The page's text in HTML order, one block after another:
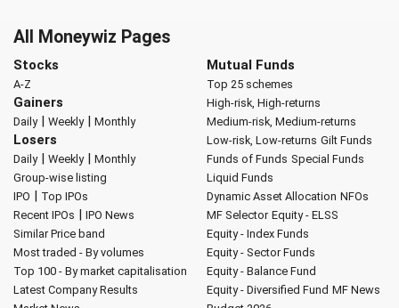
All Moneywiz Pages
Stocks
A-Z
Gainers
Daily| Weekly| Monthly
Losers
Daily| Weekly| Monthly
Group-wise listing
IPO | Top IPOs
Recent IPOs | IPO News
Similar Price band
Most traded - By volumes
Top 100 - By market capitalisation
Latest Company Results
Mutual Funds
Top 25 schemes
High-risk, High-returns
Medium-risk, Medium-returns
Low-risk, Low-returns Gilt Funds
Funds of Funds Special Funds
Liquid Funds
Dynamic Asset Allocation NFOs
MF Selector Equity - ELSS
Equity - Index Funds
Equity - Sector Funds
Equity - Balance Fund
Equity - Diversified Fund MF News